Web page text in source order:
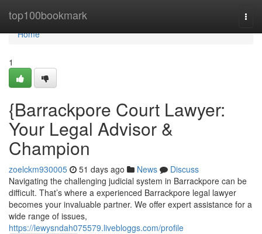
top100bookmark
Home
Home
1
{Barrackpore Court Lawyer:
Your Legal Advisor &
Champion
zoelckm930005 51 days ago News
Discuss
Navigating the challenging judicial system in Barrackpore can be
difficult. That’s where a experienced Barrackpore legal lawyer
becomes your invaluable partner. We offer expert assistance for a
wide range of issues,
https://lewysndah075579.livebloggs.com/profile